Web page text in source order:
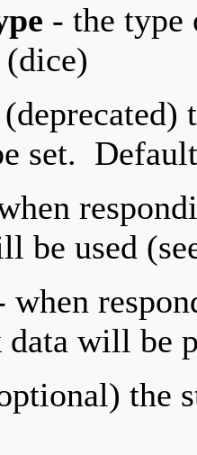
- the type
set.
be used
when
data will be
the